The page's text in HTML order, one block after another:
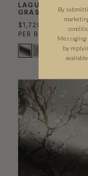
LAGUNA PALMS
GRASSCLOTH
$1,720.00
PER ROLL
($200.23/
By
Messaging
by